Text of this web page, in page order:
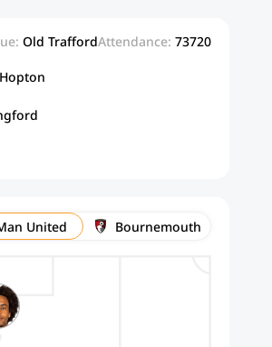
Old TraffordAttendance: 73720
United Bournemouth